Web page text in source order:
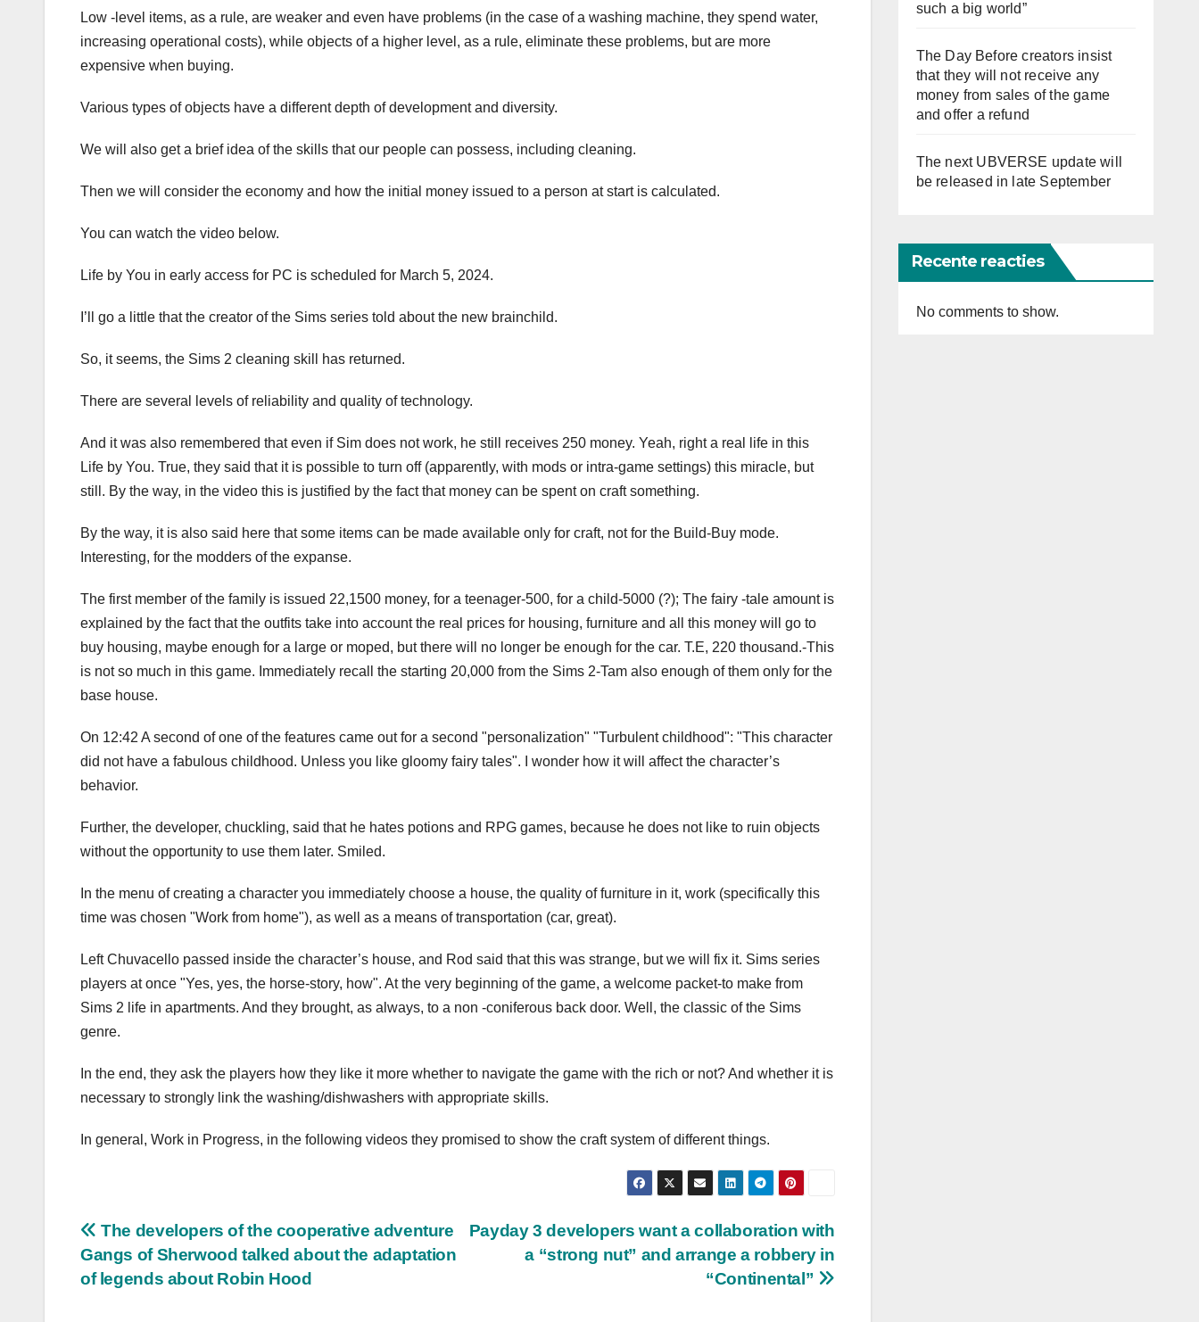
Low -level items, as a rule, are weaker and even have problems (in the case of a washing machine, they spend water,
increasing operational costs), while objects of a higher level, as a rule, eliminate these problems, but are more
expensive when buying.
Various types of objects have a different depth of development and diversity.
We will also get a brief idea of ​​the skills that our people can possess, including cleaning.
Then we will consider the economy and how the initial money issued to a person at start is calculated.
You can watch the video below.
Life by You in early access for PC is scheduled for March 5, 2024.
I’ll go a little that the creator of the Sims series told about the new brainchild.
So, it seems, the Sims 2 cleaning skill has returned.
There are several levels of reliability and quality of technology.
And it was also remembered that even if Sim does not work, he still receives 250 money. Yeah, right a real life in this
Life by You. True, they said that it is possible to turn off (apparently, with mods or intra-game settings) this miracle, but
still. By the way, in the video this is justified by the fact that money can be spent on craft something.
By the way, it is also said here that some items can be made available only for craft, not for the Build-Buy mode.
Interesting, for the modders of the expanse.
The first member of the family is issued 22,1500 money, for a teenager-500, for a child-5000 (?); The fairy -tale amount is
explained by the fact that the outfits take into account the real prices for housing, furniture and all this money will go to
buy housing, maybe enough for a large or moped, but there will no longer be enough for the car. T.E, 220 thousand.-This
is not so much in this game. Immediately recall the starting 20,000 from the Sims 2-Tam also enough of them only for the
base house.
On 12:42 A second of one of the features came out for a second "personalization" "Turbulent childhood": "This character
did not have a fabulous childhood. Unless you like gloomy fairy tales". I wonder how it will affect the character’s
behavior.
Further, the developer, chuckling, said that he hates potions and RPG games, because he does not like to ruin objects
without the opportunity to use them later. Smiled.
In the menu of creating a character you immediately choose a house, the quality of furniture in it, work (specifically this
time was chosen "Work from home"), as well as a means of transportation (car, great).
Left Chuvacello passed inside the character’s house, and Rod said that this was strange, but we will fix it. Sims series
players at once "Yes, yes, the horse-story, how". At the very beginning of the game, a welcome packet-to make from
Sims 2 life in apartments. And they brought, as always, to a non -coniferous back door. Well, the classic of the Sims
genre.
In the end, they ask the players how they like it more whether to navigate the game with the rich or not? And whether it is
necessary to strongly link the washing/dishwashers with appropriate skills.
In general, Work in Progress, in the following videos they promised to show the craft system of different things.
Post
navigation
Payday 3 developers want a collaboration with
a “strong nut” and arrange a robbery in
“Continental”
The developers of the cooperative adventure
Gangs of Sherwood talked about the adaptation
of legends about Robin Hood
such a big world”
The Day Before creators insist
that they will not receive any
money from sales of the game
and offer a refund
The next UBVERSE update will
be released in late September
Recente reacties
No comments to show.